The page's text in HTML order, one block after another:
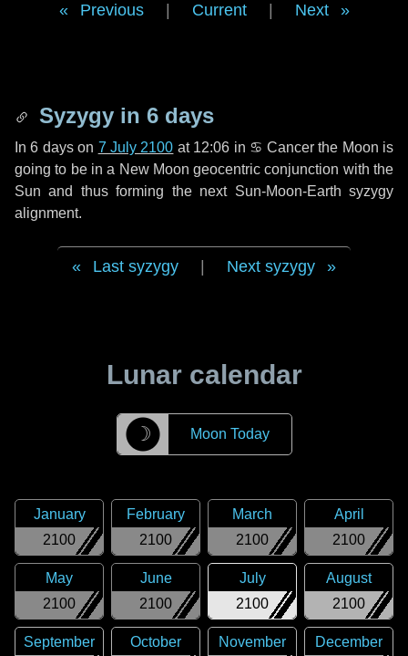
Previous Current Next
Syzygy in 6 days
In6 dayson 7 July 2100 at 12:06 in ♋ Cancerthe Moon is
going to be in a New Moon geocentric conjunction with the
Sun and thus forming the next Sun-Moon-Earth syzygy
alignment.
Last syzygy Next syzygy
Lunar calendar
☽ Moon Today
2100
January
2100
February
2100
March
2100
April
2100
May
2100
June
2100
July
2100
August
September
October
November
December